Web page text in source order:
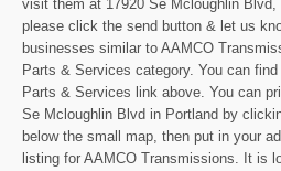
visit them at 17920 Se Mcloughlin Blvd,
please click the send button & let us
businesses similar to AAMCO
Parts & Services category. You can
Parts & Services link above. You can
Se Mcloughlin Blvd in Portland by
below the small map, then put in your
listing for AAMCO Transmissions. It is